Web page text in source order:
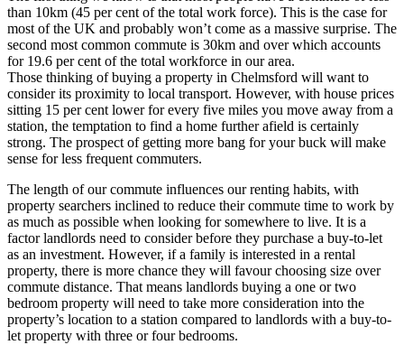
than 10km (45 per cent of the total work force). This is the case for
most of the UK and probably won’t come as a massive surprise. The
second most common commute is 30km and over which accounts
for 19.6 per cent of the total workforce in our area.
Those thinking of buying a property in Chelmsford will want to
consider its proximity to local transport. However, with house prices
sitting 15 per cent lower for every five miles you move away from a
station, the temptation to find a home further afield is certainly
strong. The prospect of getting more bang for your buck will make
sense for less frequent commuters.
The length of our commute influences our renting habits, with
property searchers inclined to reduce their commute time to work by
as much as possible when looking for somewhere to live. It is a
factor landlords need to consider before they purchase a buy-to-let
as an investment. However, if a family is interested in a rental
property, there is more chance they will favour choosing size over
commute distance. That means landlords buying a one or two
bedroom property will need to take more consideration into the
property’s location to a station compared to landlords with a buy-to-
let property with three or four bedrooms.